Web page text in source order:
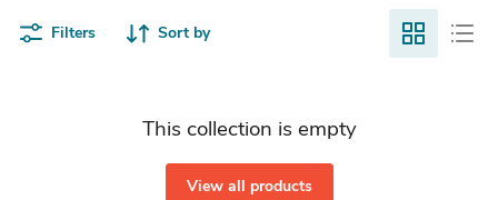
Filters Sort by
This collection is empty
View all products